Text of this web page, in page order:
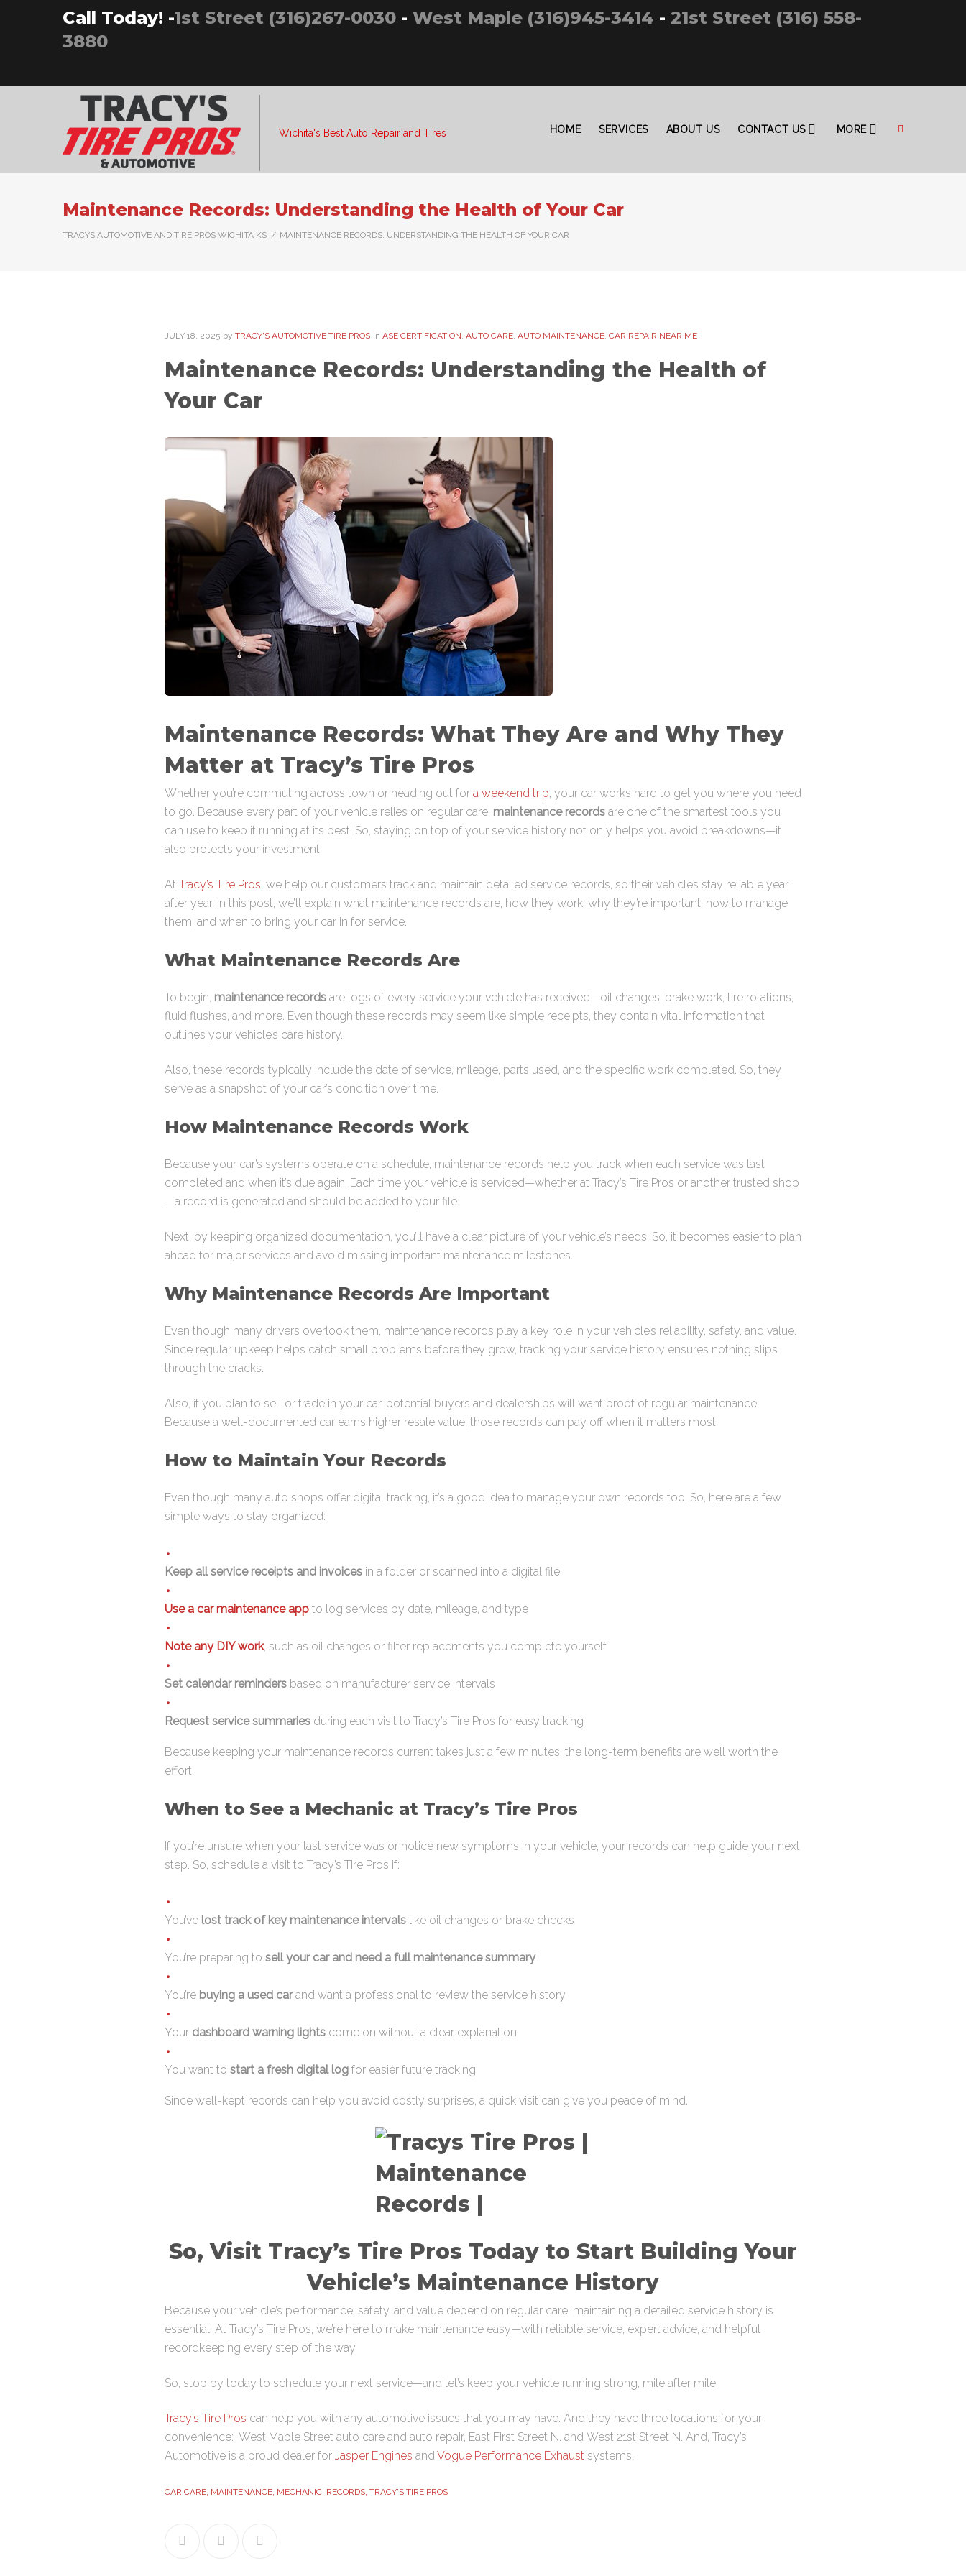
Call Today! -1st Street (316)267-0030 - West Maple (316)945-3414 - 21st Street (316) 558-
3880
Wichita's Best Auto Repair and Tires HOME SERVICES ABOUT US CONTACT US MORE
Maintenance Records: Understanding the Health of Your Car
TRACYS AUTOMOTIVE AND TIRE PROS WICHITA KS / MAINTENANCE RECORDS: UNDERSTANDING THE HEALTH OF YOUR CAR
JULY 18. 2025 by TRACY'S AUTOMOTIVE TIRE PROS in ASE CERTIFICATION, AUTO CARE, AUTO MAINTENANCE, CAR REPAIR NEAR ME
Maintenance Records: Understanding the Health of
Your Car
Maintenance Records: What They Are and Why They
Matter at Tracy’s Tire Pros
Whether you’re commuting across town or heading out for a weekend trip, your car works hard to get you where you need
to go. Because every part of your vehicle relies on regular care, maintenance records are one of the smartest tools you
can use to keep it running at its best. So, staying on top of your service history not only helps you avoid breakdowns—it
also protects your investment.
At Tracy’s Tire Pros, we help our customers track and maintain detailed service records, so their vehicles stay reliable year
after year. In this post, we’ll explain what maintenance records are, how they work, why they’re important, how to manage
them, and when to bring your car in for service.
What Maintenance Records Are
To begin, maintenance records are logs of every service your vehicle has received—oil changes, brake work, tire rotations,
fluid flushes, and more. Even though these records may seem like simple receipts, they contain vital information that
outlines your vehicle’s care history.
Also, these records typically include the date of service, mileage, parts used, and the specific work completed. So, they
serve as a snapshot of your car’s condition over time.
How Maintenance Records Work
Because your car’s systems operate on a schedule, maintenance records help you track when each service was last
completed and when it’s due again. Each time your vehicle is serviced—whether at Tracy’s Tire Pros or another trusted shop
—a record is generated and should be added to your file.
Next, by keeping organized documentation, you’ll have a clear picture of your vehicle’s needs. So, it becomes easier to plan
ahead for major services and avoid missing important maintenance milestones.
Why Maintenance Records Are Important
Even though many drivers overlook them, maintenance records play a key role in your vehicle’s reliability, safety, and value.
Since regular upkeep helps catch small problems before they grow, tracking your service history ensures nothing slips
through the cracks.
Also, if you plan to sell or trade in your car, potential buyers and dealerships will want proof of regular maintenance.
Because a well-documented car earns higher resale value, those records can pay off when it matters most.
How to Maintain Your Records
Even though many auto shops offer digital tracking, it’s a good idea to manage your own records too. So, here are a few
simple ways to stay organized:
Keep all service receipts and invoices in a folder or scanned into a digital file
Use a car maintenance app to log services by date, mileage, and type
Note any DIY work, such as oil changes or filter replacements you complete yourself
Set calendar reminders based on manufacturer service intervals
Request service summaries during each visit to Tracy’s Tire Pros for easy tracking
Because keeping your maintenance records current takes just a few minutes, the long-term benefits are well worth the
effort.
When to See a Mechanic at Tracy’s Tire Pros
If you’re unsure when your last service was or notice new symptoms in your vehicle, your records can help guide your next
step. So, schedule a visit to Tracy’s Tire Pros if:
You’ve lost track of key maintenance intervals like oil changes or brake checks
You’re preparing to sell your car and need a full maintenance summary
You’re buying a used carand want a professional to review the service history
Your dashboard warning lights come on without a clear explanation
You want to start a fresh digital log for easier future tracking
Since well-kept records can help you avoid costly surprises, a quick visit can give you peace of mind.
So, Visit Tracy’s Tire Pros Today to Start Building Your
Vehicle’s Maintenance History
Because your vehicle’s performance, safety, and value depend on regular care, maintaining a detailed service history is
essential. At Tracy’s Tire Pros, we’re here to make maintenance easy—with reliable service, expert advice, and helpful
recordkeeping every step of the way.
So, stop by today to schedule your next service—and let’s keep your vehicle running strong, mile after mile.
Tracy’s Tire Pros can help you with any automotive issues that you may have. And they have three locations for your
convenience: West Maple Street auto care and auto repair, East First Street N. and West 21st Street N. And, Tracy’s
Automotive is a proud dealer for Jasper Engines and Vogue Performance Exhaust systems.
CAR CARE, MAINTENANCE, MECHANIC, RECORDS, TRACY'S TIRE PROS